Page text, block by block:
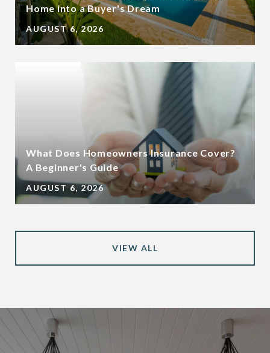
Home into a Buyer's Dream
AUGUST 6, 2026
What Does Homeowners Insurance Cover?
A Beginner's Guide
AUGUST 6, 2026
VIEW ALL